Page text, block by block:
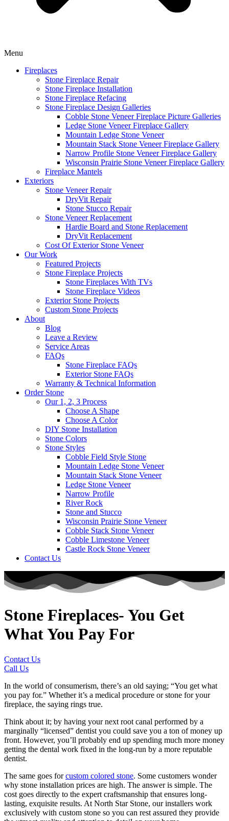
Menu
Fireplaces
Stone Fireplace Repair
Stone Fireplace Installation
Stone Fireplace Refacing
Stone Fireplace Design Galleries
Cobble Stone Veneer Fireplace Picture Galleries
Ledge Stone Veneer Fireplace Gallery
Mountain Ledge Stone Veneer
Mountain Stack Stone Veneer Fireplace Gallery
Narrow Profile Stone Veneer Fireplace Gallery
Wisconsin Prairie Stone Veneer Fireplace Gallery
Fireplace Mantels
Exteriors
Stone Veneer Repair
DryVit Repair
Stone Stucco Repair
Stone Veneer Replacement
Hardie Board and Stone Replacement
DryVit Replacement
Cost Of Exterior Stone Veneer
Our Work
Featured Projects
Stone Fireplace Projects
Stone Fireplaces With TVs
Stone Fireplace Videos
Exterior Stone Projects
Custom Stone Projects
About
Blog
Leave a Review
Service Areas
FAQs
Stone Fireplace FAQs
Exterior Stone FAQs
Warranty & Technical Information
Order Stone
Our 1, 2, 3 Process
Choose A Shape
Choose A Color
DIY Stone Installation
Stone Colors
Stone Styles
Cobble Field Style Stone
Mountain Ledge Stone Veneer
Mountain Stack Stone Veneer
Ledge Stone Veneer
Narrow Profile
River Rock
Stone and Stucco
Wisconsin Prairie Stone Veneer
Cobble Stack Stone Veneer
Cobble Limestone Veneer
Castle Rock Stone Veneer
Contact Us
Stone Fireplaces- You Get
What You Pay For
Contact Us
Call Us
In the world of consumerism, there’s an old saying; “You get what
you pay for.” Whether it’s a medical procedure or stone for your
fireplace, the saying rings true.
Think about it; by having your next root canal performed by a
marginally “licensed” dentist you could save you a ton of money up
front. However, you’ll probably end up spending much more money
getting the dental work fixed in the long-run by a more reputable
dentist.
The same goes forcustom colored stone. Some customers wonder
why stone installation prices are high. The answer is simple. The
cost goes directly to the expert craftsmanship that ensures long-
lasting, exquisite results. At North Star Stone, our installers work
exclusively with custom stone so you can rest assured they provide